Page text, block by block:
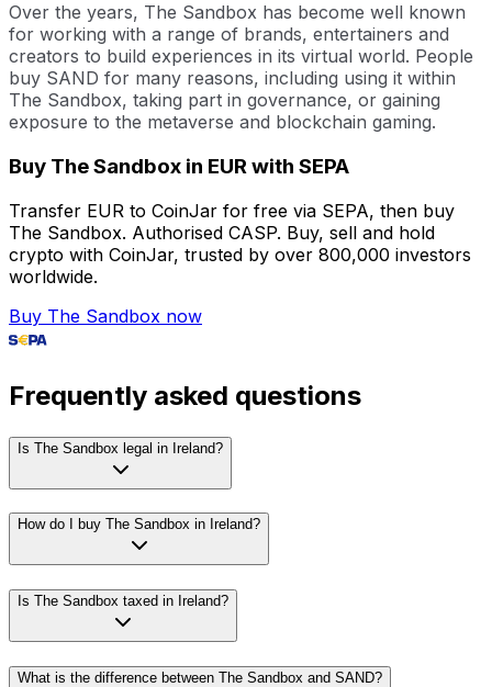
Over the years, The Sandbox has become well known
for working with a range of brands, entertainers and
creators to build experiences in its virtual world. People
buy SAND for many reasons, including using it within
The Sandbox, taking part in governance, or gaining
exposure to the metaverse and blockchain gaming.
Buy The Sandbox in EUR with SEPA
Transfer EUR to CoinJar for free via SEPA, then buy
The Sandbox. Authorised CASP. Buy, sell and hold
crypto with CoinJar, trusted by over 800,000 investors
worldwide.
Buy The Sandbox now
Frequently asked questions
Is The Sandbox legal in Ireland?
How do I buy The Sandbox in Ireland?
Is The Sandbox taxed in Ireland?
What is the difference between The Sandbox and SAND?